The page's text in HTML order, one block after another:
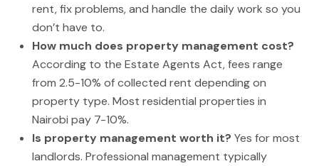
rent, fix problems, and handle the daily work so you
don’t have to.
How much does property management cost?
According to the Estate Agents Act, fees range
from 2.5-10% of collected rent depending on
property type. Most residential properties in
Nairobi pay 7-10%.
Is property management worth it? Yes for most
landlords. Professional management typically